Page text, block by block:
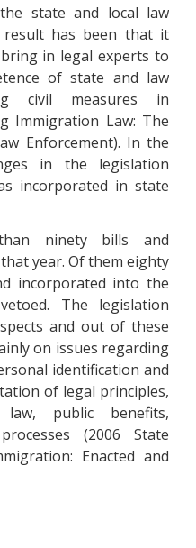
state and local law
result has been that it
in legal experts to
of state and law
civil measures in
Immigration Law: The
Enforcement). In the
in the legislation
incorporated in state
ninety bills and
year. Of them eighty
incorporated into the
The legislation
and out of these
on issues regarding
identification and
of legal principles,
public benefits,
(2006 State
Enacted and